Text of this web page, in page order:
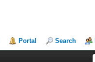
Portal Search